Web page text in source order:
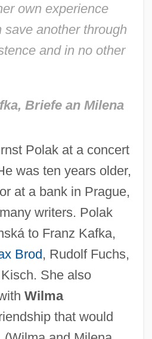
own experience
save another through
and in no other
Briefe an Milena
Polak at a concert
was ten years older,
at a bank in Prague,
writers. Polak
to Franz Kafka,
Brod, Rudolf Fuchs,
She also
Wilma
that would